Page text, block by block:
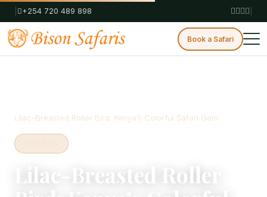
+254 720 489 898
Book a Safari
Lilac-Breasted Roller Bird: Kenya’s Colorful Safari Gem
Lilac-Breasted Roller